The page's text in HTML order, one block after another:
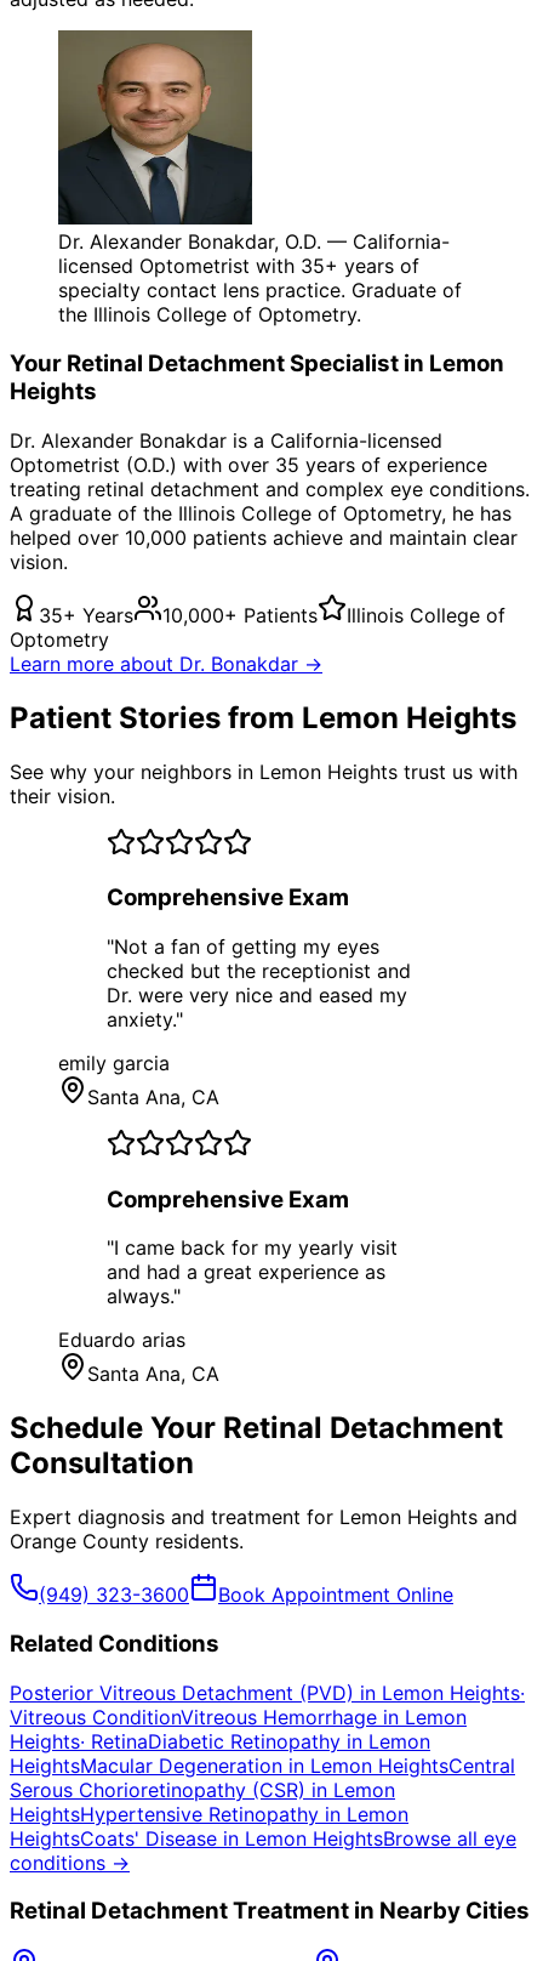
Dr. Alexander Bonakdar, O.D. — California-
licensed Optometrist with 35+ years of
specialty contact lens practice. Graduate of
the Illinois College of Optometry.
Your Retinal DetachmentSpecialist in Lemon
Heights
Dr. Alexander Bonakdar is a California-licensed
Optometrist (O.D.) with over 35 years of experience
treating retinal detachment and complex eye conditions.
A graduate of the Illinois College of Optometry, he has
helped over 10,000 patients achieve and maintain clear
vision.
35+ Years 10,000+ Patients
Illinois College of
Optometry
Learn more about Dr. Bonakdar →
Patient Stories from Lemon Heights
See why your neighbors in Lemon Heights trust us with
their vision.
Comprehensive Exam
"Not a fan of getting my eyes
checked but the receptionist and
Dr. were very nice and eased my
anxiety."
emily garcia
Santa Ana, CA
Comprehensive Exam
"I came back for my yearly visit
and had a great experience as
always."
Eduardo arias
Santa Ana, CA
Schedule Your Retinal Detachment
Consultation
Expert diagnosis and treatment for Lemon Heights and
Orange County residents.
(949) 323-3600 Book Appointment Online
Related Conditions
Posterior Vitreous Detachment (PVD) in Lemon Heights·
Vitreous ConditionVitreous Hemorrhage in Lemon
Heights· RetinaDiabetic Retinopathy in Lemon
HeightsMacular Degeneration in Lemon HeightsCentral
Serous Chorioretinopathy (CSR) in Lemon
HeightsHypertensive Retinopathy in Lemon
HeightsCoats' Disease in Lemon HeightsBrowse all eye
conditions →
Retinal DetachmentTreatment in Nearby Cities